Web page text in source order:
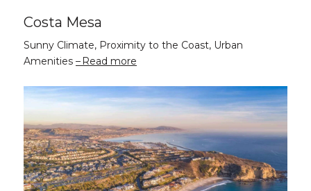
Costa Mesa
Sunny Climate, Proximity to the Coast, Urban
Amenities
Read more